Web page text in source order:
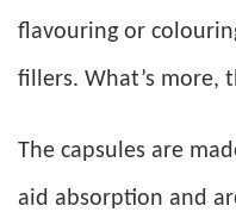
flavouring or
fillers. What’s more,
The capsules are
aid absorption and